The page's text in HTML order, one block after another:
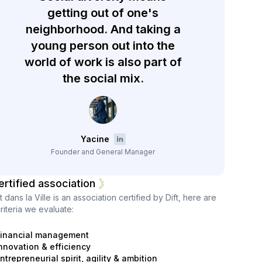
getting out of one's
neighborhood. And taking a
young person out into the
world of work is also part of
the social mix.
Yacine
Founder and General Manager
association
dans la Ville is an association certified by Dift, here are
we evaluate:
management
& efficiency
spirit, agility & ambition